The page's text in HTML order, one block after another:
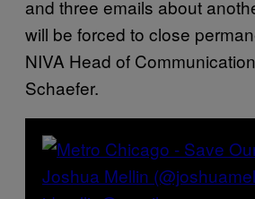
and three emails about
will be forced to close
NIVA Head of
Schaefer.